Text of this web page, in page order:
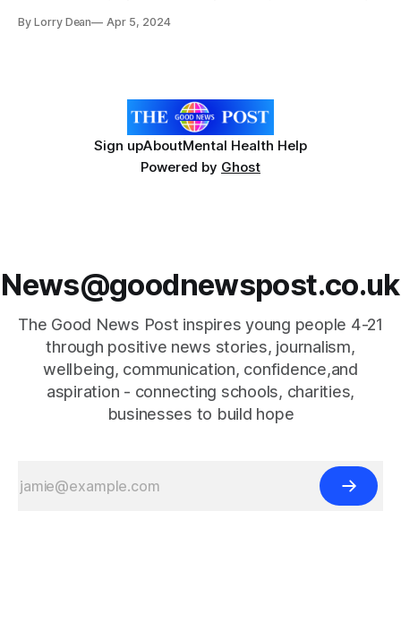
donate blood, contributing to the lifesaving efforts for
By Lorry Dean Apr 5, 2024
Sign upAboutMental Health Help
Powered by Ghost
News@goodnewspost.co.uk
The Good News Post inspires young people 4-21
through positive news stories, journalism,
wellbeing, communication, confidence,and
aspiration - connecting schools, charities,
businesses to build hope